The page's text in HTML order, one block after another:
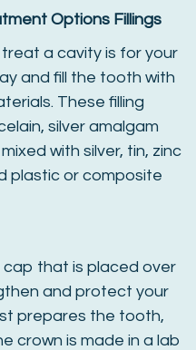
Options Fillings
a cavity is for your
and fill the tooth with
These filling
silver amalgam
with silver, tin, zinc
plastic or composite
that is placed over
and protect your
prepares the tooth,
crown is made in a lab